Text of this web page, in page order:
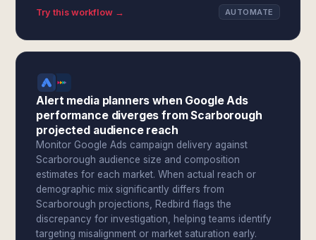
Try this workflow → AUTOMATE
Alert media planners when Google Ads
performance diverges from Scarborough
projected audience reach
Monitor Google Ads campaign delivery against
Scarborough audience size and composition
estimates for each market. When actual reach or
demographic mix significantly differs from
Scarborough projections, Redbird flags the
discrepancy for investigation, helping teams identify
targeting misalignment or market saturation early.